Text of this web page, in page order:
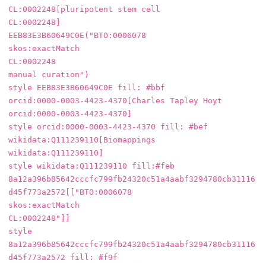
CL:0002248[pluripotent stem cell
CL:0002248]
EEB83E3B60649C0E("BTO:0006078
skos:exactMatch
CL:0002248
manual curation")
style EEB83E3B60649C0E fill: #bbf
orcid:0000-0003-4423-4370[Charles Tapley Hoyt
orcid:0000-0003-4423-4370]
style orcid:0000-0003-4423-4370 fill: #bef
wikidata:Q111239110[Biomappings
wikidata:Q111239110]
style wikidata:Q111239110 fill:#feb
8a12a396b85642cccfc799fb24320c51a4aabf3294780cb31116
d45f773a2572[["BTO:0006078
skos:exactMatch
CL:0002248"]]
style
8a12a396b85642cccfc799fb24320c51a4aabf3294780cb31116
d45f773a2572 fill: #f9f